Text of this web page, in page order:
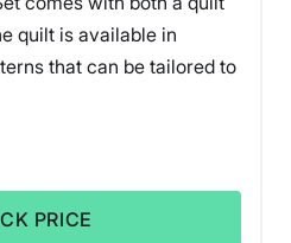
quilt is available in
that can be tailored to
PRICE